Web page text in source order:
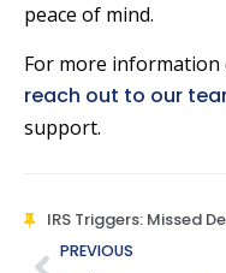
peace of mind.
For more information
reach out to our
support.
IRS Triggers: Missed
PREVIOUS